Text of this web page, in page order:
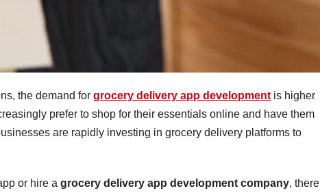
the demand for grocery delivery app development is higher
prefer to shop for their essentials online and have them
are rapidly investing in grocery delivery platforms to
or hire a grocery delivery app development company, there